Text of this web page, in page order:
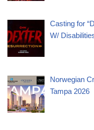
Casting for
W/
Norwegian
Tampa 2026